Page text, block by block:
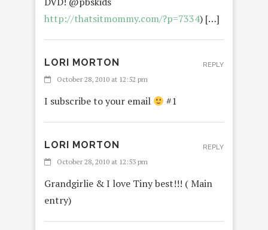
http://thatsitmommy.com/?p=7334) […]
LORI MORTON
October 28, 2010 at 12:52 pm
I subscribe to your email #1
REPLY
LORI MORTON
October 28, 2010 at 12:53 pm
Grandgirlie & I love Tiny best!!! ( Main
entry)
REPLY